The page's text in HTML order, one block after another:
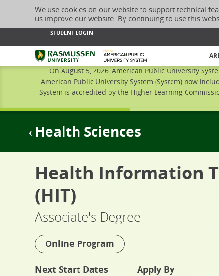
We use cookies on our website to support technical
us improve our website. By continuing to use this
STUDENT LOGIN
Rasmussen University
On August 5, 2026, American Public University
American Public University System (System) now
System is accredited by the Higher Learning
Health Sciences
Health Information
(HIT)
Associate's Degree
Online Program
Next Start Dates Apply By